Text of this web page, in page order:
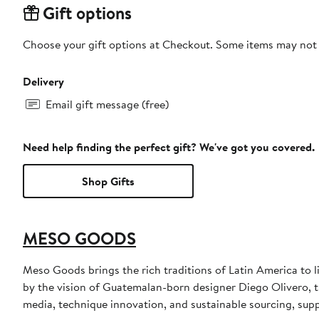
Gift options
Choose your gift options at Checkout. Some items may
Delivery
Email gift message (free)
Need help finding the perfect gift? We've got you covered.
Shop Gifts
MESO GOODS
Meso Goods brings the rich traditions of Latin America to
by the vision of Guatemalan-born designer Diego
media, technique innovation, and sustainable sourcing,